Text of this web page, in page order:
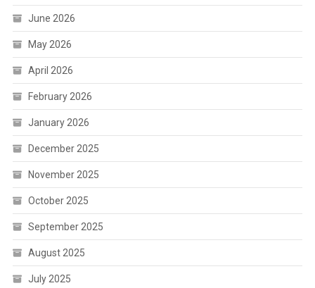
June 2026
May 2026
April 2026
February 2026
January 2026
December 2025
November 2025
October 2025
September 2025
August 2025
July 2025